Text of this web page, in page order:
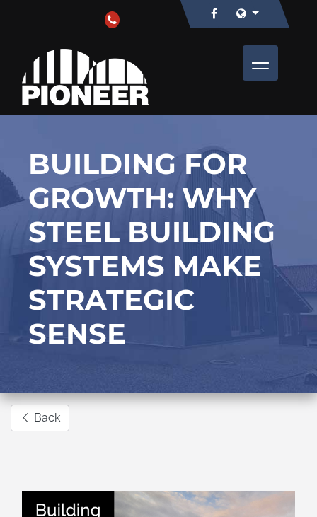
BUILDING FOR
GROWTH: WHY
STEEL BUILDING
SYSTEMS MAKE
STRATEGIC
SENSE
Back